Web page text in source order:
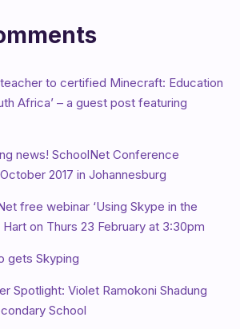
teacher to certified Minecraft: Education
Africa’ – a guest post featuring
news! SchoolNet Conference
2017 in Johannesburg
free webinar ‘Using Skype in the
on Thurs 23 February at 3:30pm
gets Skyping
Spotlight: Violet Ramokoni Shadung
School